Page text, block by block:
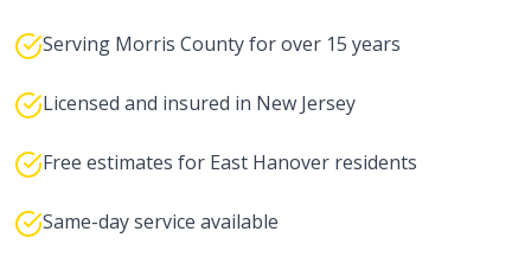
Serving Morris County for over 15 years
Licensed and insured in New Jersey
Free estimates for East Hanover residents
Same-day service available